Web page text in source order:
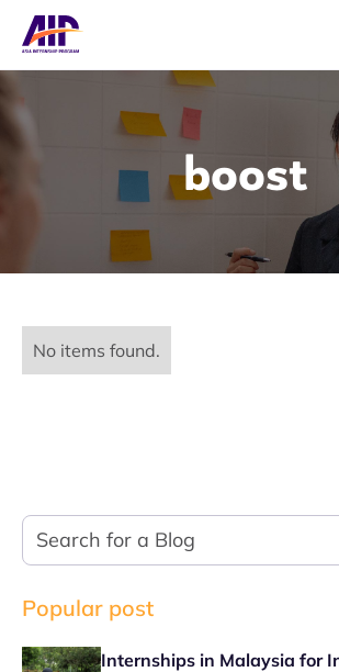
boost
No items found.
Popular post
Internships in Malaysia for